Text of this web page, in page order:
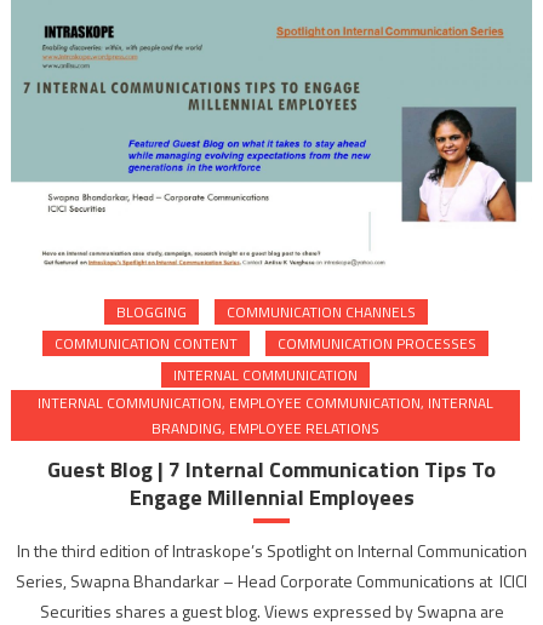
BLOGGING
COMMUNICATION CHANNELS
COMMUNICATION CONTENT
COMMUNICATION PROCESSES
INTERNAL COMMUNICATION
INTERNAL COMMUNICATION, EMPLOYEE COMMUNICATION, INTERNAL
BRANDING, EMPLOYEE RELATIONS
Guest Blog | 7 Internal Communication Tips To
Engage Millennial Employees
In the third edition of Intraskope’s Spotlight on Internal Communication
Series, Swapna Bhandarkar – Head Corporate Communications at ICICI
Securities shares a guest blog. Views expressed by Swapna are